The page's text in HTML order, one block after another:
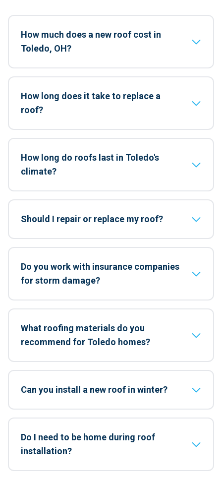
How much does a new roof cost in
Toledo, OH?
How long does it take to replace a
roof?
How long do roofs last in Toledo's
climate?
Should I repair or replace my roof?
Do you work with insurance companies
for storm damage?
What roofing materials do you
recommend for Toledo homes?
Can you install a new roof in winter?
Do I need to be home during roof
installation?